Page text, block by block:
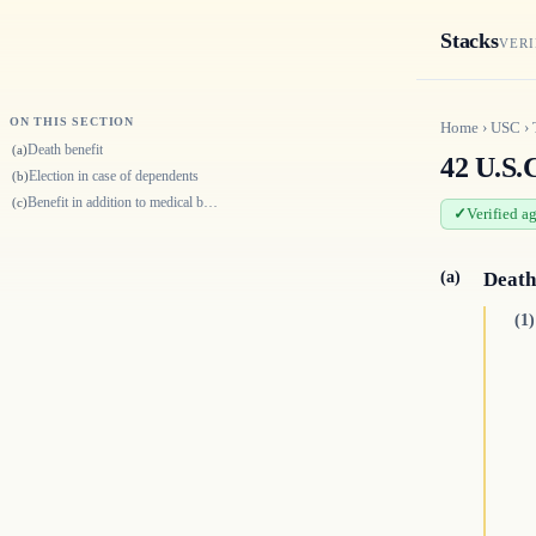
Stacks
ON THIS SECTION
(a)Death benefit
(b)Election in case of dependents
(c) Benefit in addition to medical benefits
Home › USC ›
42
Verified
(a)
(1)